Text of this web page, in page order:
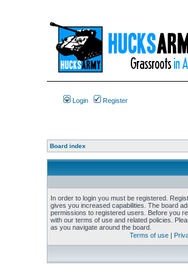
Login Register
Board index
In order to login you must be registered.
gives you increased capabilities. The board
permissions to registered users. Before you
with our terms of use and related policies.
as you navigate around the board.
Terms of use |